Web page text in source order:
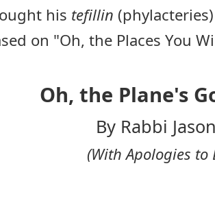
his tefillin
on "Oh, the Places You
Oh, the Plane's
By Rabbi
(With Apologies to